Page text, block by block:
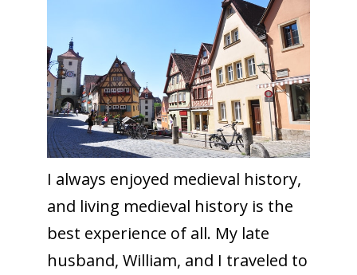
I always enjoyed medieval history,
and living medieval history is the
best experience of all. My late
husband, William, and I traveled to